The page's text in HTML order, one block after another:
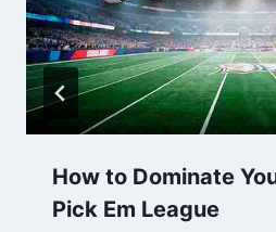
How to Dominate
Pick Em League